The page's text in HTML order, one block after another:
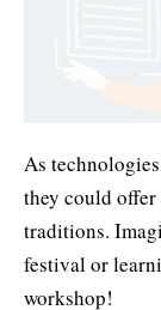
As
they could offer
traditions.
festival or
workshop!